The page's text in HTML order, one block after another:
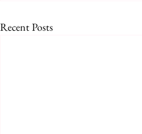
Recent Posts